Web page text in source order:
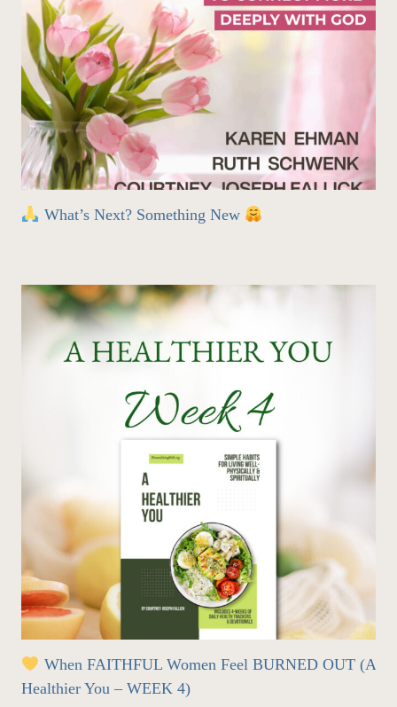
What’s Next? Something New
When FAITHFUL Women Feel BURNED OUT (A
Healthier You – WEEK 4)